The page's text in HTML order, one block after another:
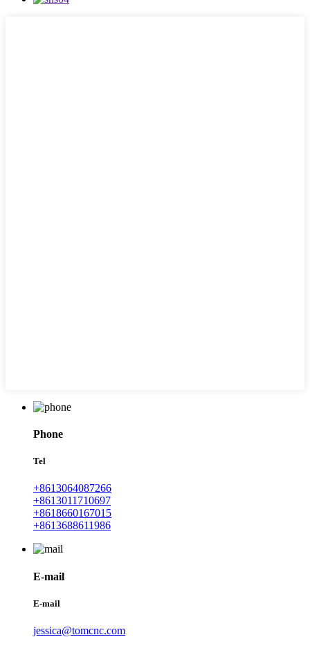
Phone
Tel
+8613064087266
+8613011710697
+8618660167015
+8613688611986
E-mail
E-mail
jessica@tomcnc.com